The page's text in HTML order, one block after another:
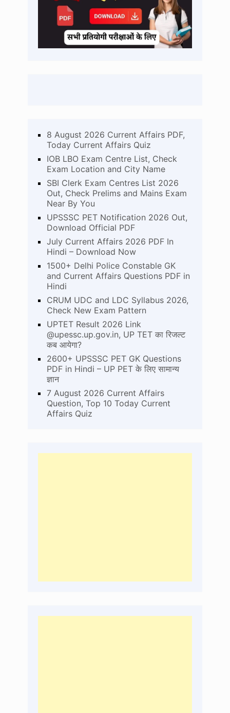
8 August 2026 Current Affairs PDF,
Today Current Affairs Quiz
IOB LBO Exam Centre List, Check
Exam Location and City Name
SBI Clerk Exam Centres List 2026
Out, Check Prelims and Mains Exam
Near By You
UPSSSC PET Notification 2026 Out,
Download Official PDF
July Current Affairs 2026 PDF In
Hindi – Download Now
1500+ Delhi Police Constable GK
and Current Affairs Questions PDF in
Hindi
CRUM UDC and LDC Syllabus 2026,
Check New Exam Pattern
UPTET Result 2026 Link
@upessc.up.gov.in, UP TET का रिजल्ट
कब आयेगा?
2600+ UPSSSC PET GK Questions
PDF in Hindi – UP PET के लिए सामान्य
ज्ञान
7 August 2026 Current Affairs
Question, Top 10 Today Current
Affairs Quiz